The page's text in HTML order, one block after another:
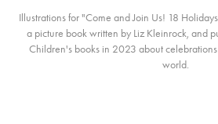
Illustrations for"Come and Join Us! 18
a picture book written by Liz Kleinrock, and
Children's books in 2023 about
world.